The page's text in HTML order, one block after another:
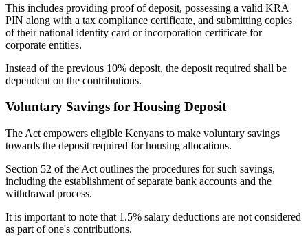
This includes providing proof of deposit, possessing a valid KRA
PIN along with a tax compliance certificate, and submitting copies
of their national identity card or incorporation certificate for
corporate entities.
Instead of the previous 10% deposit, the deposit required shall be
dependent on the contributions.
Voluntary Savings for Housing Deposit
The Act empowers eligible Kenyans to make voluntary savings
towards the deposit required for housing allocations.
Section 52 of the Act outlines the procedures for such savings,
including the establishment of separate bank accounts and the
withdrawal process.
It is important to note that 1.5% salary deductions are not considered
as part of one's contributions.